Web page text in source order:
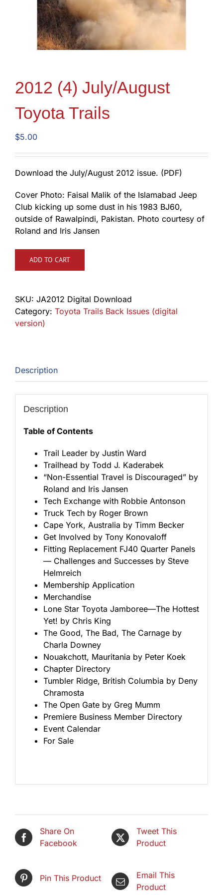
2012 (4) July/August
Toyota Trails
$5.00
Download the July/August 2012 issue. (PDF)
Cover Photo: Faisal Malik of the Islamabad Jeep
Club kicking up some dust in his 1983 BJ60,
outside of Rawalpindi, Pakistan. Photo courtesy of
Roland and Iris Jansen
ADD TO CART
SKU: JA2012 Digital Download
Category: Toyota Trails Back Issues (digital
version)
Description
Description
Table of Contents
Trail Leader by Justin Ward
Trailhead by Todd J. Kaderabek
“Non-Essential Travel is Discouraged” by
Roland and Iris Jansen
Tech Exchange with Robbie Antonson
Truck Tech by Roger Brown
Cape York, Australia by Timm Becker
Get Involved by Tony Konovaloff
Fitting Replacement FJ40 Quarter Panels
— Challenges and Successes by Steve
Helmreich
Membership Application
Merchandise
Lone Star Toyota Jamboree—The Hottest
Yet! by Chris King
The Good, The Bad, The Carnage by
Charla Downey
Nouakchott, Mauritania by Peter Koek
Chapter Directory
Tumbler Ridge, British Columbia by Deny
Chramosta
The Open Gate by Greg Mumm
Premiere Business Member Directory
Event Calendar
For Sale
Share On
Facebook
Tweet This
Product
Pin This Product
Email This
Product